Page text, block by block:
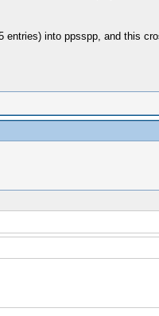
into ppsspp, and this